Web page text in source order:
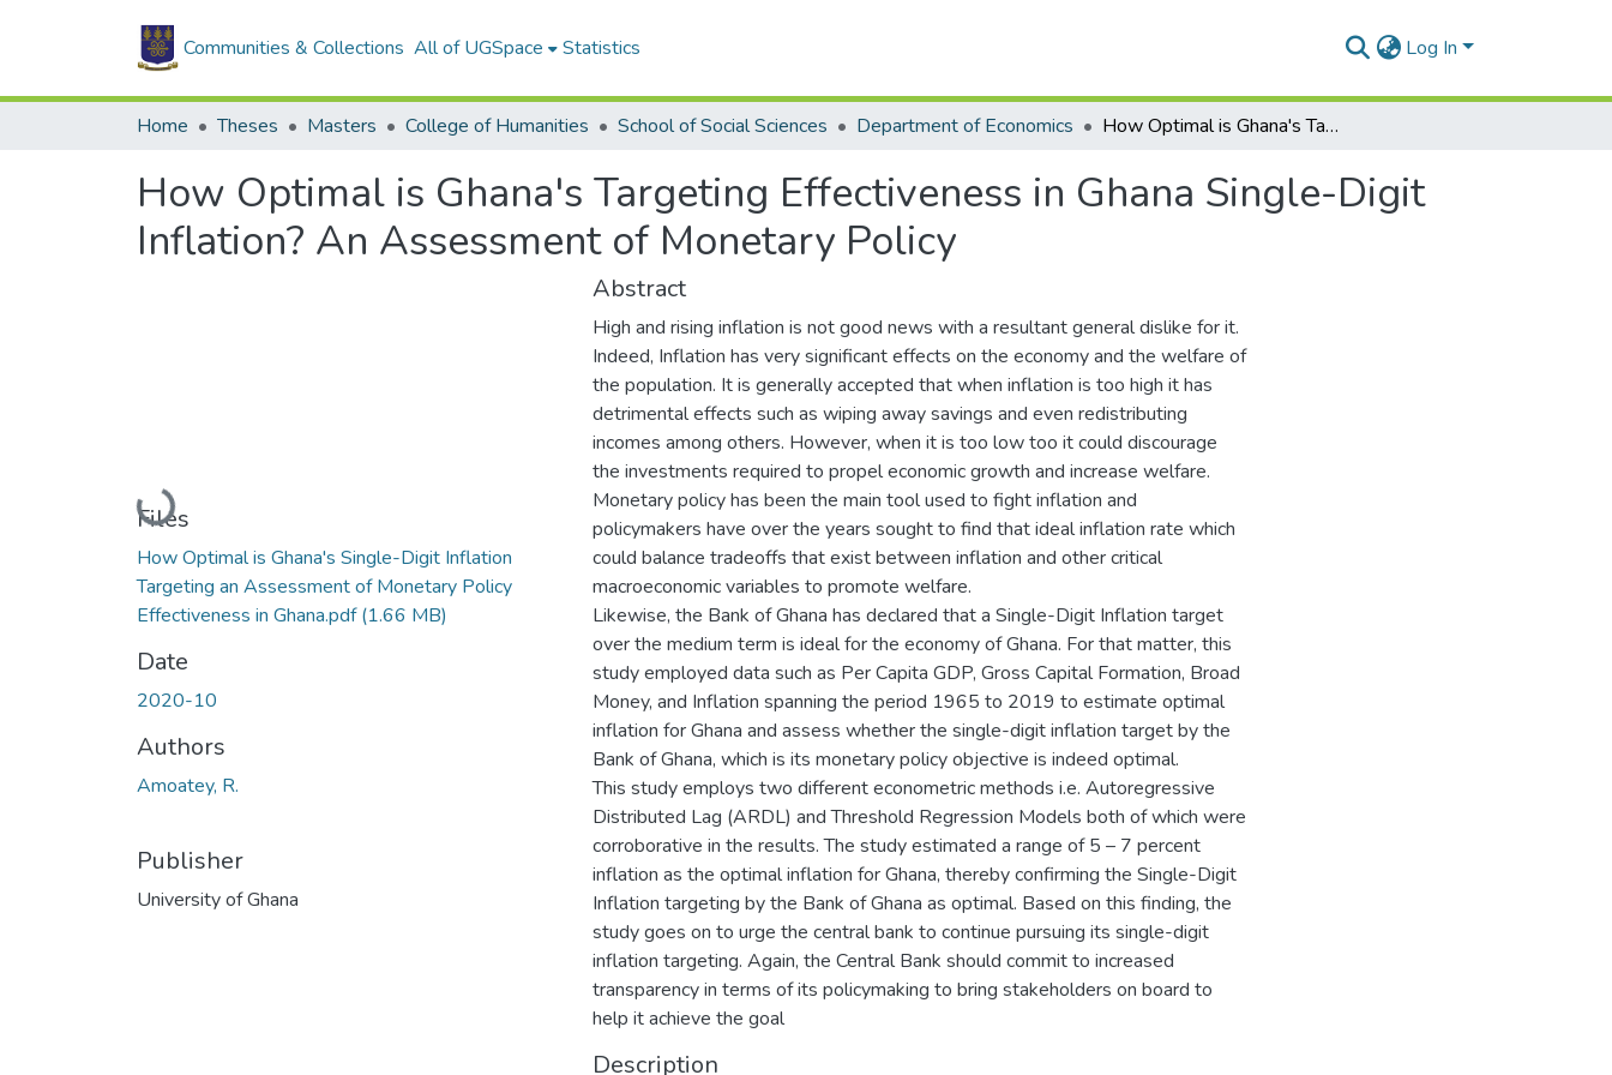
Communities & Collections All of UGSpace Statistics Log In
Home Theses Masters College of Humanities School of Social Sciences Department of Economics How Optimal is Ghana's Targeting Effectiveness in Ghana Single-Digit Inflation? An Assessment of Monetary Policy
How Optimal is Ghana's Targeting Effectiveness in Ghana Single-Digit
Inflation? An Assessment of Monetary Policy
Loading...
Files
How Optimal is Ghana's Single-Digit Inflation
Targeting an Assessment of Monetary Policy
Effectiveness in Ghana.pdf(1.66 MB)
Date
2020-10
Authors
Amoatey, R.
Publisher
University of Ghana
Abstract
High and rising inflation is not good news with a resultant general dislike for it.
Indeed, Inflation has very significant effects on the economy and the welfare of
the population. It is generally accepted that when inflation is too high it has
detrimental effects such as wiping away savings and even redistributing
incomes among others. However, when it is too low too it could discourage
the investments required to propel economic growth and increase welfare.
Monetary policy has been the main tool used to fight inflation and
policymakers have over the years sought to find that ideal inflation rate which
could balance tradeoffs that exist between inflation and other critical
macroeconomic variables to promote welfare.
Likewise, the Bank of Ghana has declared that a Single-Digit Inflation target
over the medium term is ideal for the economy of Ghana. For that matter, this
study employed data such as Per Capita GDP, Gross Capital Formation, Broad
Money, and Inflation spanning the period 1965 to 2019 to estimate optimal
inflation for Ghana and assess whether the single-digit inflation target by the
Bank of Ghana, which is its monetary policy objective is indeed optimal.
This study employs two different econometric methods i.e. Autoregressive
Distributed Lag (ARDL) and Threshold Regression Models both of which were
corroborative in the results. The study estimated a range of 5 – 7 percent
inflation as the optimal inflation for Ghana, thereby confirming the Single-Digit
Inflation targeting by the Bank of Ghana as optimal. Based on this finding, the
study goes on to urge the central bank to continue pursuing its single-digit
inflation targeting. Again, the Central Bank should commit to increased
transparency in terms of its policymaking to bring stakeholders on board to
help it achieve the goal
Description